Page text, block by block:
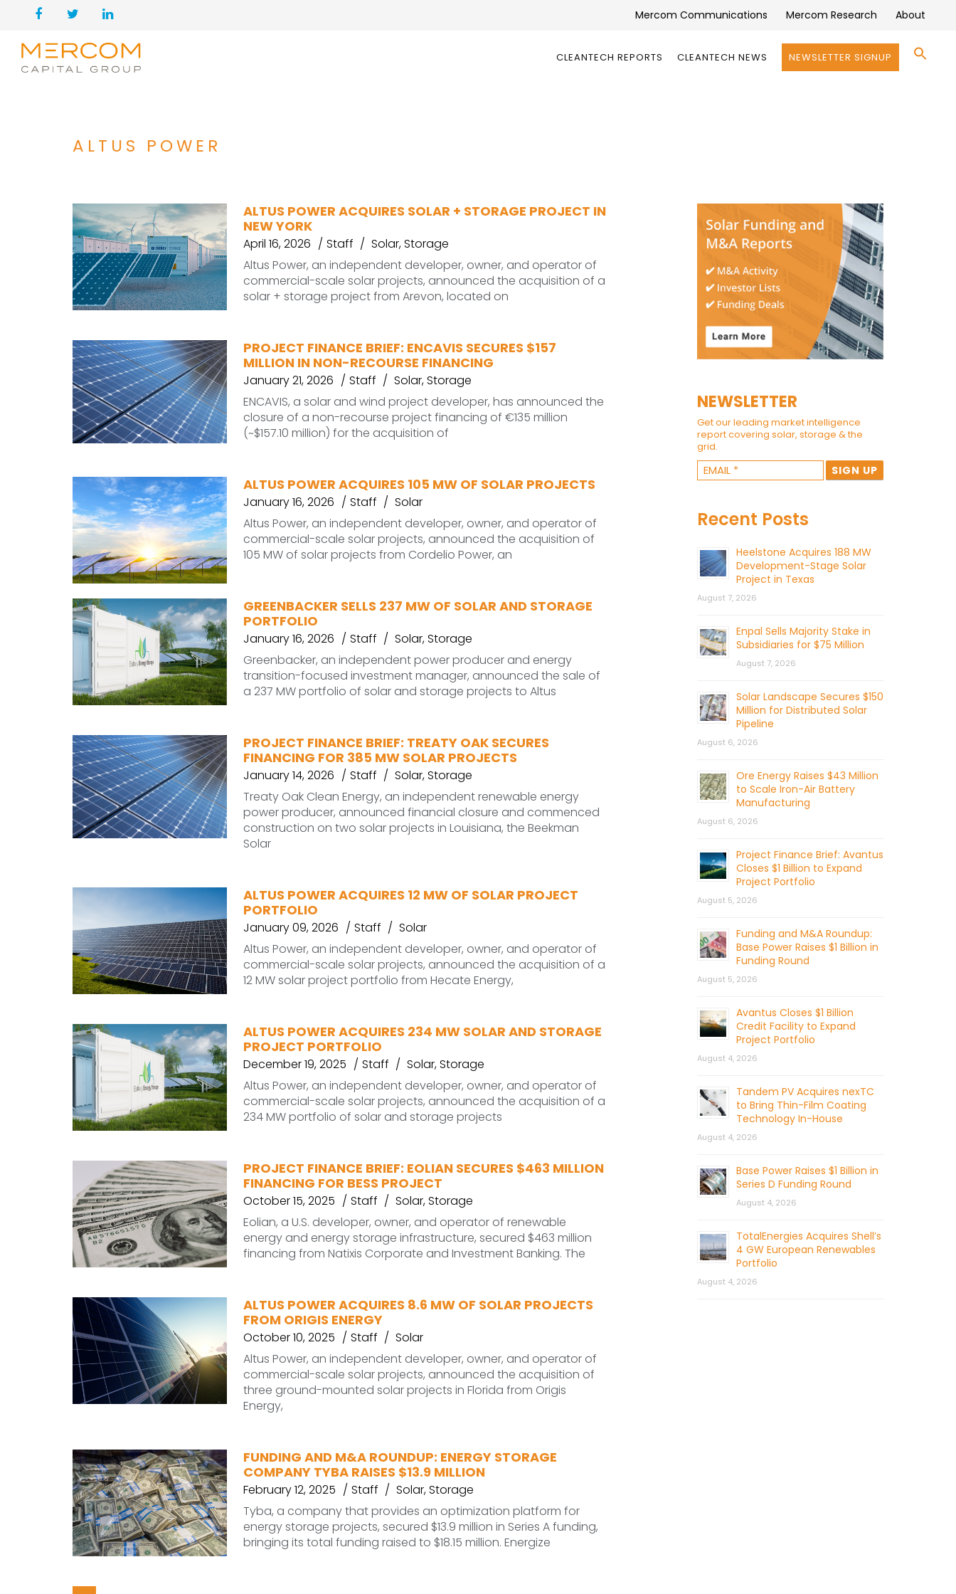
Mercom Communications Mercom Research About
CLEANTECH REPORTS CLEANTECH NEWS NEWSLETTER SIGNUP
ALTUS POWER
ALTUS POWER ACQUIRES SOLAR + STORAGE PROJECT IN
NEW YORK
April 16, 2026 Staff Solar,Storage
Altus Power, an independent developer, owner, and operator of
commercial-scale solar projects, announced the acquisition of a
solar + storage project from Arevon, located on
PROJECT FINANCE BRIEF: ENCAVIS SECURES $157
MILLION IN NON-RECOURSE FINANCING
January 21, 2026 Staff Solar,Storage
ENCAVIS, a solar and wind project developer, has announced the
closure of a non-recourse project financing of €135 million
(~$157.10 million) for the acquisition of
ALTUS POWER ACQUIRES 105 MW OF SOLAR PROJECTS
January 16, 2026 Staff
Solar
Altus Power, an independent developer, owner, and operator of
commercial-scale solar projects, announced the acquisition of
105 MW of solar projects from Cordelio Power, an
GREENBACKER SELLS 237 MW OF SOLAR AND STORAGE
PORTFOLIO
January 16, 2026 Staff Solar,Storage
Greenbacker, an independent power producer and energy
transition-focused investment manager, announced the sale of
a 237 MW portfolio of solar and storage projects to Altus
PROJECT FINANCE BRIEF: TREATY OAK SECURES
FINANCING FOR 385 MW SOLAR PROJECTS
January 14, 2026 Staff Solar,Storage
Treaty Oak Clean Energy, an independent renewable energy
power producer, announced financial closure and commenced
construction on two solar projects in Louisiana, the Beekman
Solar
ALTUS POWER ACQUIRES 12 MW OF SOLAR PROJECT
PORTFOLIO
January 09, 2026 Staff
Solar
Altus Power, an independent developer, owner, and operator of
commercial-scale solar projects, announced the acquisition of a
12 MW solar project portfolio from Hecate Energy,
ALTUS POWER ACQUIRES 234 MW SOLAR AND STORAGE
PROJECT PORTFOLIO
December 19, 2025 Staff Solar,Storage
Altus Power, an independent developer, owner, and operator of
commercial-scale solar projects, announced the acquisition of a
234 MW portfolio of solar and storage projects
PROJECT FINANCE BRIEF: EOLIAN SECURES $463 MILLION
FINANCING FOR BESS PROJECT
October 15, 2025 Staff Solar,Storage
Eolian, a U.S. developer, owner, and operator of renewable
energy and energy storage infrastructure, secured $463 million
financing from Natixis Corporate and Investment Banking. The
ALTUS POWER ACQUIRES 8.6 MW OF SOLAR PROJECTS
FROM ORIGIS ENERGY
October 10, 2025 Staff
Solar
Altus Power, an independent developer, owner, and operator of
commercial-scale solar projects, announced the acquisition of
three ground-mounted solar projects in Florida from Origis
Energy,
FUNDING AND M&A ROUNDUP: ENERGY STORAGE
COMPANY TYBA RAISES $13.9 MILLION
February 12, 2025 Staff Solar,Storage
Tyba, a company that provides an optimization platform for
energy storage projects, secured $13.9 million in Series A funding,
bringing its total funding raised to $18.15 million. Energize
NEWSLETTER
Get our leading market intelligence
report covering solar, storage & the
grid.
Recent Posts
Heelstone Acquires 188 MW
Development-Stage Solar
Project in Texas
August 7, 2026
Enpal Sells Majority Stake in
Subsidiaries for $75 Million
August 7, 2026
Solar Landscape Secures $150
Million for Distributed Solar
Pipeline
August 6, 2026
Ore Energy Raises $43 Million
to Scale Iron-Air Battery
Manufacturing
August 6, 2026
Project Finance Brief: Avantus
Closes $1 Billion to Expand
Project Portfolio
August 5, 2026
Funding and M&A Roundup:
Base Power Raises $1 Billion in
Funding Round
August 5, 2026
Avantus Closes $1 Billion
Credit Facility to Expand
Project Portfolio
August 4, 2026
Tandem PV Acquires nexTC
to Bring Thin-Film Coating
Technology In-House
August 4, 2026
Base Power Raises $1 Billion in
Series D Funding Round
August 4, 2026
TotalEnergies Acquires Shell’s
4 GW European Renewables
Portfolio
August 4, 2026